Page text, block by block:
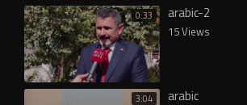
0:33 arabic-2
15 Views
3:04 arabic